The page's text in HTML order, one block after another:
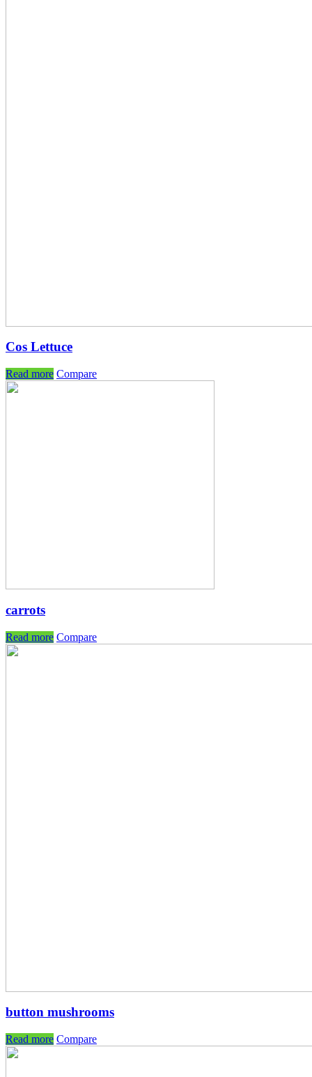
Cos Lettuce
Read more Compare
carrots
Read more Compare
button mushrooms
Read more Compare